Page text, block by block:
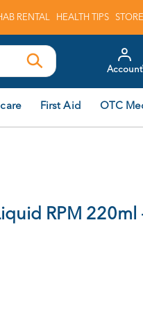
RENTAL HEALTH TIPS
Account
First Aid OTC
RPM 220ml